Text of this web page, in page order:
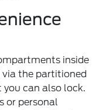
inside
via the partitioned
can also lock.
or personal